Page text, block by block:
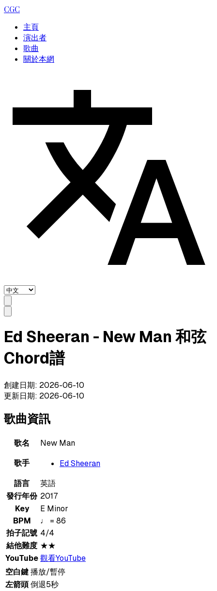
CGC
主頁
演出者
歌曲
關於本網
Ed Sheeran - New Man 和弦
Chord譜
創建日期: 2026-06-10
更新日期: 2026-06-10
歌曲資訊
歌名
New Man
歌手
Ed Sheeran
語言
英語
發行年份 2017
Key
E Minor
BPM
♩ = 86
拍子記號 4/4
結他難度 ★★
YouTube觀看YouTube
空白鍵播放/暫停
左箭頭倒退5秒